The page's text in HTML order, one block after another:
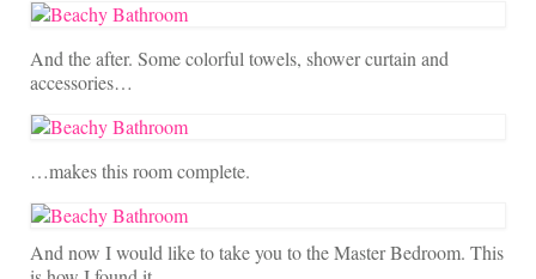
And the after. Some colorful towels, shower curtain and
accessories…
…makes this room complete.
And now I would like to take you to the Master Bedroom. This